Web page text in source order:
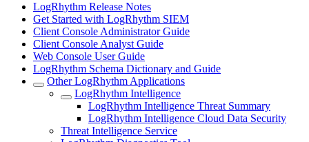
LogRhythm Release Notes
Get Started with LogRhythm SIEM
Client Console Administrator Guide
Client Console Analyst Guide
Web Console User Guide
LogRhythm Schema Dictionary and Guide
Other LogRhythm Applications
LogRhythm Intelligence
LogRhythm Intelligence Threat Summary
LogRhythm Intelligence Cloud Data Security
Threat Intelligence Service